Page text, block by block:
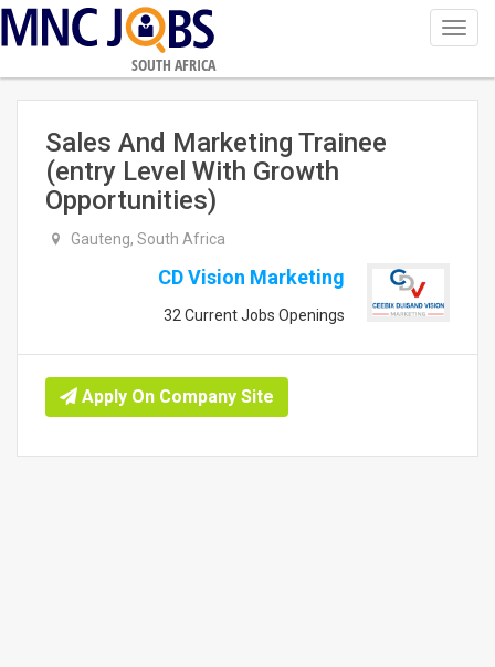
SOUTH AFRICA
Sales And Marketing Trainee
(entry Level With Growth
Opportunities)
Gauteng, South Africa
CD Vision Marketing
32 Current Jobs Openings
Apply On Company Site